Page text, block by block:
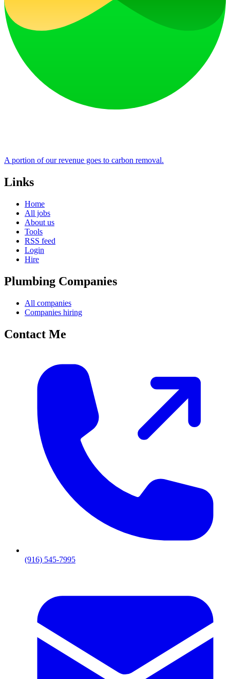
A portion of our revenue goes to carbon removal.
Links
Home
All jobs
About us
Tools
RSS feed
Login
Hire
Plumbing Companies
All companies
Companies hiring
Contact Me
(916) 545-7995